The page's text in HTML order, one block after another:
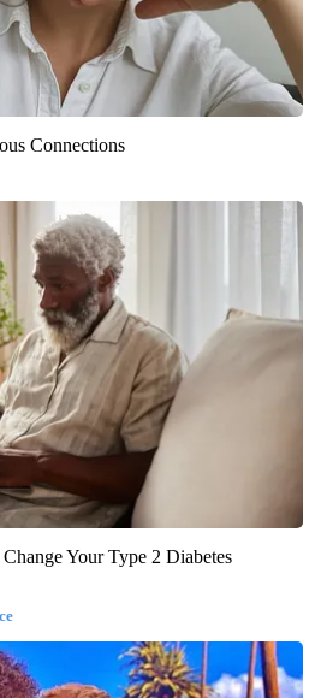
Connections
Your Type 2 Diabetes